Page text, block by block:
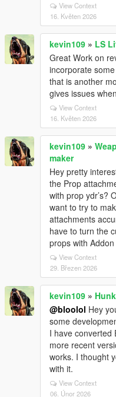
View Context
16. Květen 2026
kevin109 » LS
Great Work on
incorporate
that is another
gives issues
View Context
16. Květen 2026
kevin109 »
maker
Hey pretty
the Prop
with prop ydr’s?
want to try to
attachments
have to turn the
props with
View Context
29. Březen 2026
kevin109 »
@bloolol Hey
some
I have converted
more recent
works. I thought
with it.
View Context
06. Únor 2026